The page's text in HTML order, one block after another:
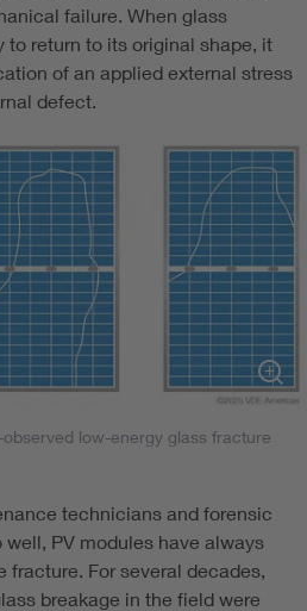
failure. When glass
return to its original shape, it
of an applied external stress
defect.
low-energy glass fracture
technicians and forensic
PV modules have always
For several decades,
breakage in the field were